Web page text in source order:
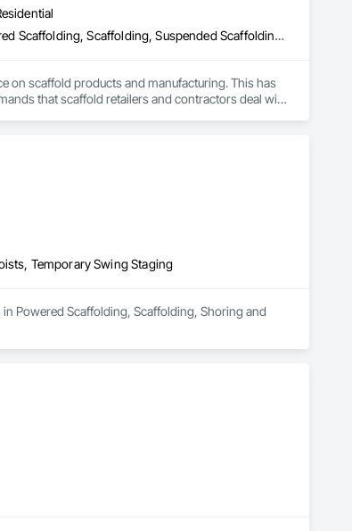
Access and Barriers, Access Control, Access Doors and Panels, Lifts, Powered Scaffolding, Scaffolding, Suspended Scaffolding, Temporary Scaffolding and Platforms
on scaffold products and manufacturing. This has
that scaffold retailers and contractors deal with
Temporary Swing Staging
Powered Scaffolding, Scaffolding, Shoring and